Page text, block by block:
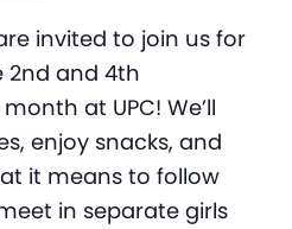
invited to join us for
2nd and 4th
at UPC! We’ll
enjoy snacks, and
it means to follow
in separate girls